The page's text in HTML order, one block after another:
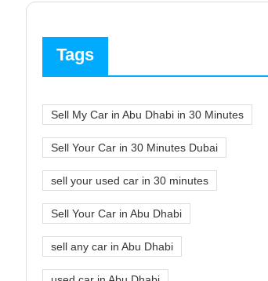
Tags
Sell My Car in Abu Dhabi in 30 Minutes
Sell Your Car in 30 Minutes Dubai
sell your used car in 30 minutes
Sell Your Car in Abu Dhabi
sell any car in Abu Dhabi